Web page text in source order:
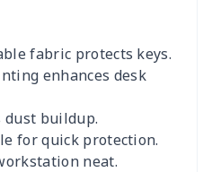
fabric protects keys.
enhances desk
buildup.
for quick protection.
neat.